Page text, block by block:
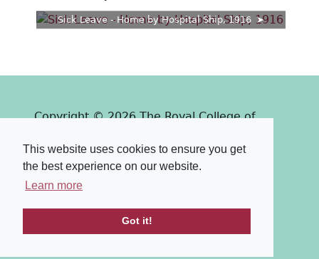
This website uses cookies to ensure you get
the best experience on our website.
Learn more
Got it!
Sick Leave - Home by Hospital Ship, 1916
Copyright © 2026 The Royal College of
Powered by
PastView
Terms & Conditions